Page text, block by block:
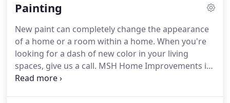
owned home renovation contractor based in La
into reality and transform their existing spaces in
ways they never imagined.
Painting
New paint can completely change the appearance
of a home or a room within a home. When you're
looking for a dash of new color in your living
spaces, give us a call. MSH Home Improvements is
a trusted local painting contractor based in La